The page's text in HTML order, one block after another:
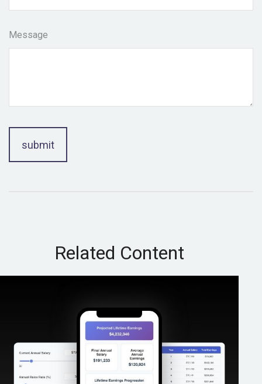
Message
Related Content